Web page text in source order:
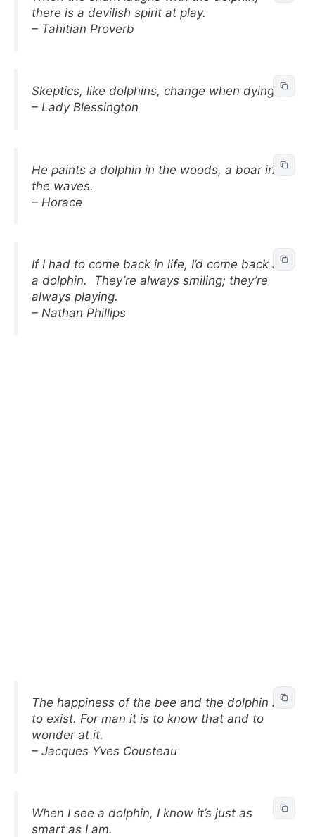
there is a devilish spirit at play.
– Tahitian Proverb
Skeptics, like dolphins, change when dying.
– Lady Blessington
He paints a dolphin in the woods, a boar in
the waves.
– Horace
If I had to come back in life, I’d come back as
a dolphin. They’re always smiling; they’re
always playing.
– Nathan Phillips
The happiness of the bee and the dolphin is
to exist. For man it is to know that and to
wonder at it.
– Jacques Yves Cousteau
When I see a dolphin, I know it’s just as
smart as I am.